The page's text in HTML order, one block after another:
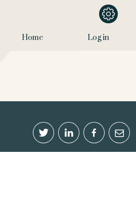
Home Log in